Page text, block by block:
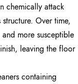
chemically attack
Over time,
more susceptible
leaving the floor
containing